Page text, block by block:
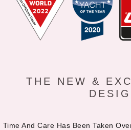
THE NEW &
Time And Care Has Been Taken